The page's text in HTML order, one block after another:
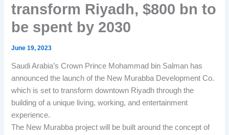
transform Riyadh, $800 bn to
be spent by 2030
June 19, 2023
Saudi Arabia’s Crown Prince Mohammad bin Salman has
announced the launch of the New Murabba Development Co.
which is set to transform downtown Riyadh through the
building of a unique living, working, and entertainment
experience.
The New Murabba project will be built around the concept of